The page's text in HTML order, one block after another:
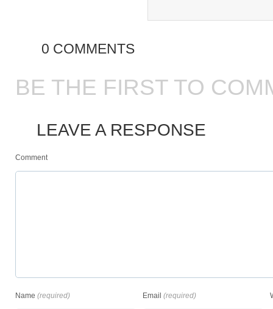
0 COMMENTS
BE THE FIRST TO
LEAVE A RESPONSE
Comment
Name (required) Email (required)